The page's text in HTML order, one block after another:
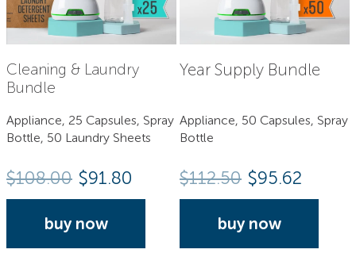
Cleaning & Laundry
Bundle
Appliance, 25 Capsules, Spray
Bottle, 50 Laundry Sheets
$108.00 $91.80
buy now
Year Supply Bundle
Appliance, 50 Capsules, Spray
Bottle
$112.50 $95.62
buy now